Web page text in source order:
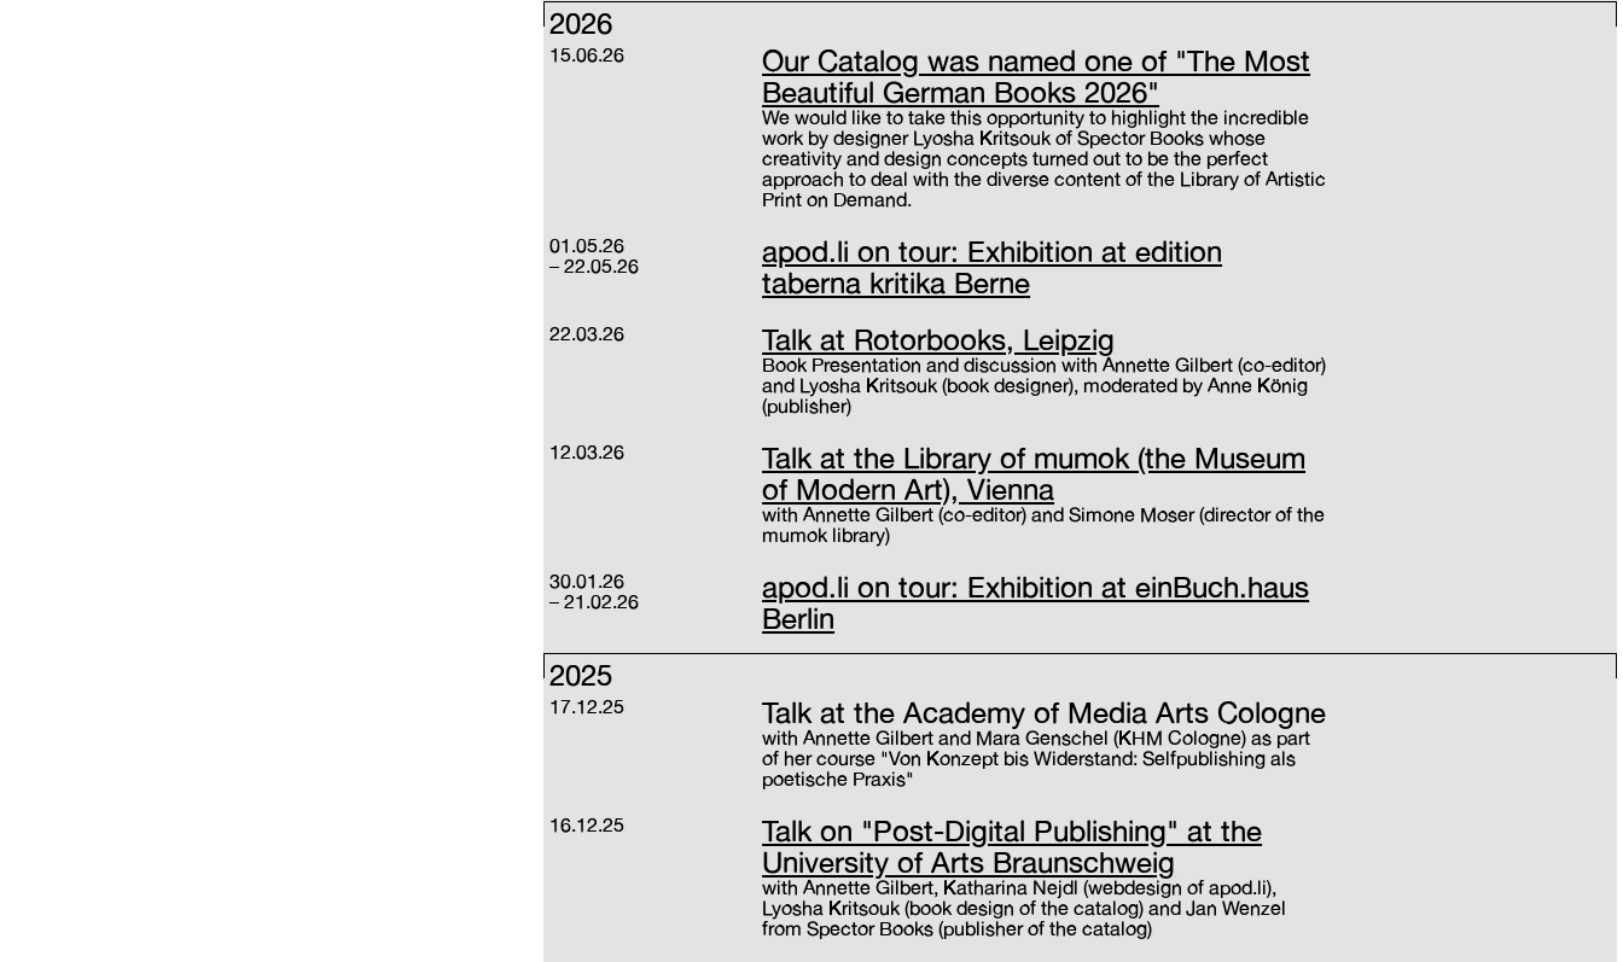
2026
15.06.26
Our Catalog was named one of "The Most
Beautiful German Books 2026"
We would like to take this opportunity to highlight the incredible
work by designer Lyosha Kritsouk of Spector Books whose
creativity and design concepts turned out to be the perfect
approach to deal with the diverse content of the Library of Artistic
Print on Demand.
01.05.26
22.05.26
apod.li on tour: Exhibition at edition
taberna kritika Berne
22.03.26 Talk at Rotorbooks, Leipzig
Book Presentation and discussion with Annette Gilbert (co-editor)
and Lyosha Kritsouk (book designer), moderated by Anne König
(publisher)
12.03.26
Talk at the Library of mumok (the Museum
of Modern Art), Vienna
with Annette Gilbert (co-editor) and Simone Moser (director of the
mumok library)
30.01.26
21.02.26
apod.li on tour: Exhibition at einBuch.haus
Berlin
2025
17.12.25 Talk at the Academy of Media Arts Cologne
with Annette Gilbert and Mara Genschel (KHM Cologne) as part
of her course "Von Konzept bis Widerstand: Selfpublishing als
poetische Praxis"
16.12.25
Talk on "Post-Digital Publishing" at the
University of Arts Braunschweig
with Annette Gilbert, Katharina Nejdl (webdesign of apod.li),
Lyosha Kritsouk (book design of the catalog) and Jan Wenzel
from Spector Books (publisher of the catalog)